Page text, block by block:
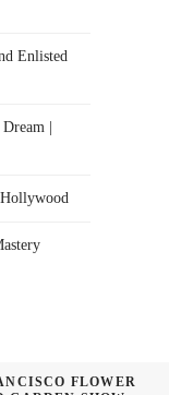
Enlisted
|
FLOWER